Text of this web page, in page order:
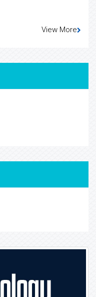
View More